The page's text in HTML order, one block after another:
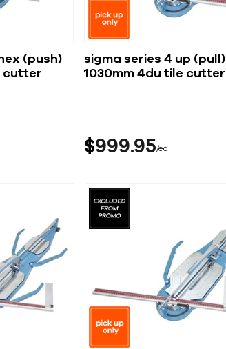
(push)
cutter
sigma series 4 up (pull)
1030mm 4du tile cutter
$999 95 ea